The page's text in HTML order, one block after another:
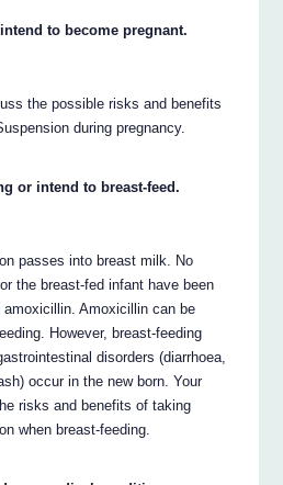
to become pregnant.
the possible risks and benefits
during pregnancy.
or intend to breast-feed.
passes into breast milk. No
the breast-fed infant have been
amoxicillin. Amoxicillin can be
However, breast-feeding
disorders (diarrhoea,
occur in the new born. Your
risks and benefits of taking
when breast-feeding.